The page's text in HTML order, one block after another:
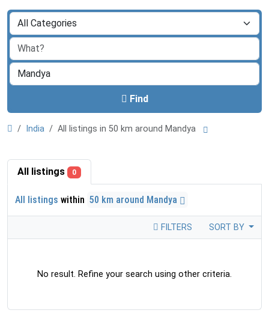
Find
India All listings in 50 km around Mandya
All listings 0
All listings within 50 km around Mandya
FILTERS SORT BY
No result. Refine your search using other criteria.